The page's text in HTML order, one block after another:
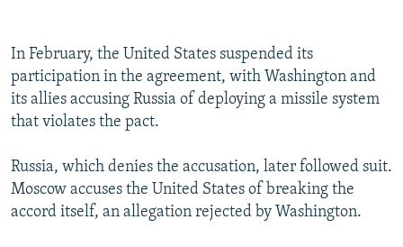
In February, the United States suspended its
participation in the agreement, with Washington and
its allies accusing Russia of deploying a missile system
that violates the pact.
Russia, which denies the accusation, later followed suit.
Moscow accuses the United States of breaking the
accord itself, an allegation rejected by Washington.